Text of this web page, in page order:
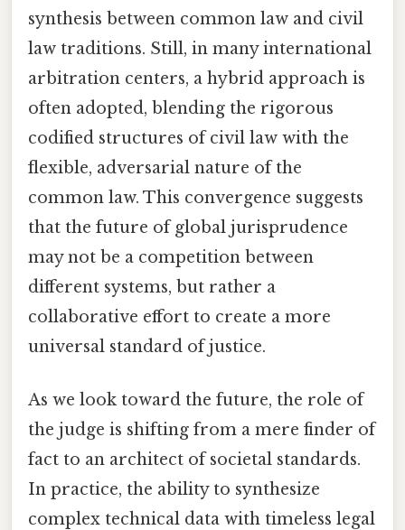
synthesis between common law and civil
law traditions. Still, in many international
arbitration centers, a hybrid approach is
often adopted, blending the rigorous
codified structures of civil law with the
flexible, adversarial nature of the
common law. This convergence suggests
that the future of global jurisprudence
may not be a competition between
different systems, but rather a
collaborative effort to create a more
universal standard of justice.
As we look toward the future, the role of
the judge is shifting from a mere finder of
fact to an architect of societal standards.
In practice, the ability to synthesize
complex technical data with timeless legal